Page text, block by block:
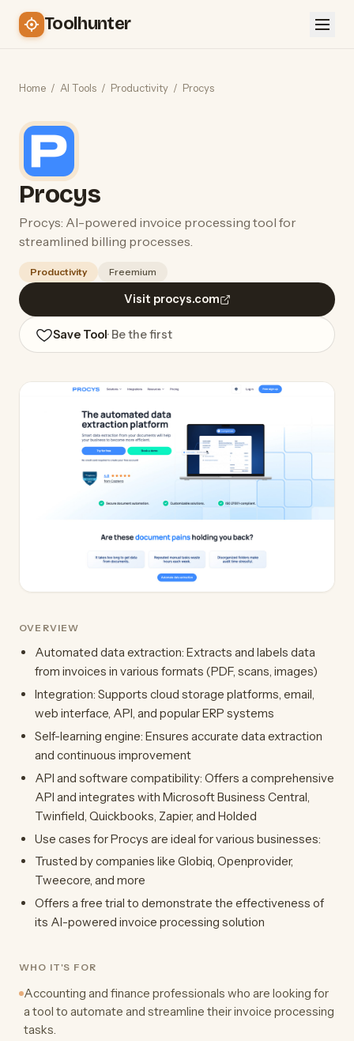
Toolhunter
Home / AI Tools / Productivity / Procys
Procys
Procys: AI-powered invoice processing tool for
streamlined billing processes.
Productivity Freemium
Visit procys.com
Save Tool· Be the first
OVERVIEW
Automated data extraction: Extracts and labels data
from invoices in various formats (PDF, scans, images)
Integration: Supports cloud storage platforms, email,
web interface, API, and popular ERP systems
Self-learning engine: Ensures accurate data extraction
and continuous improvement
API and software compatibility: Offers a comprehensive
API and integrates with Microsoft Business Central,
Twinfield, Quickbooks, Zapier, and Holded
Use cases for Procys are ideal for various businesses:
Trusted by companies like Globiq, Openprovider,
Tweecore, and more
Offers a free trial to demonstrate the effectiveness of
its AI-powered invoice processing solution
WHO IT'S FOR
Accounting and finance professionals who are looking for
a tool to automate and streamline their invoice processing
tasks.